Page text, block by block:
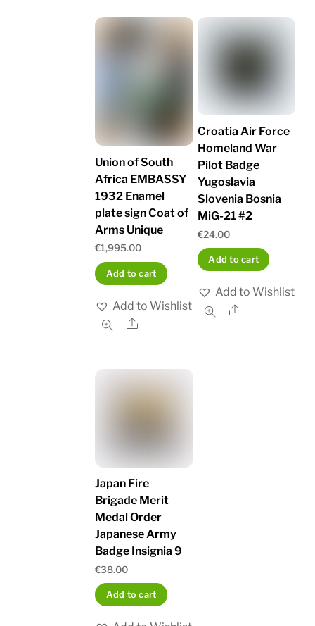
Union of South
Africa EMBASSY
1932 Enamel
plate sign Coat of
Arms Unique
€1,995.00
Add to cart
Add to Wishlist
Share
Croatia Air Force
Homeland War
Pilot Badge
Yugoslavia
Slovenia Bosnia
MiG-21 #2
€24.00
Add to cart
Add to Wishlist
Share
Japan Fire
Brigade Merit
Medal Order
Japanese Army
Badge Insignia 9
€38.00
Add to cart